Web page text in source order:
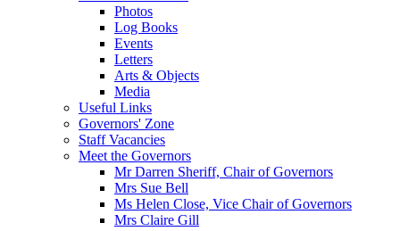
Photos
Log Books
Events
Letters
Arts & Objects
Media
Useful Links
Governors' Zone
Staff Vacancies
Meet the Governors
Mr Darren Sheriff, Chair of Governors
Mrs Sue Bell
Ms Helen Close, Vice Chair of Governors
Mrs Claire Gill